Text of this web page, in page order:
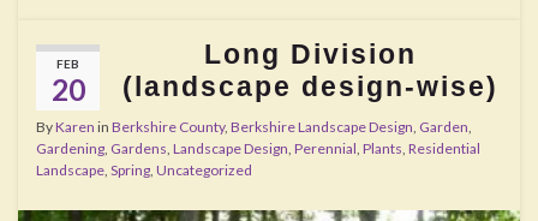
FEB
20
Long Division
(landscape design-wise)
ByKaren in Berkshire County, Berkshire Landscape Design Garden
Gardening Gardens Landscape Design Perennial Plants Residential
Landscape Spring Uncategorized